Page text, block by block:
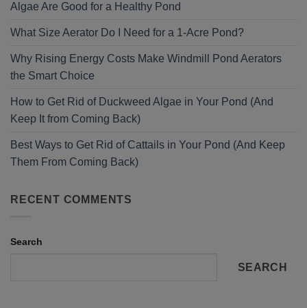
Algae Are Good for a Healthy Pond
What Size Aerator Do I Need for a 1-Acre Pond?
Why Rising Energy Costs Make Windmill Pond Aerators
the Smart Choice
How to Get Rid of Duckweed Algae in Your Pond (And
Keep It from Coming Back)
Best Ways to Get Rid of Cattails in Your Pond (And Keep
Them From Coming Back)
RECENT COMMENTS
Search
SEARCH